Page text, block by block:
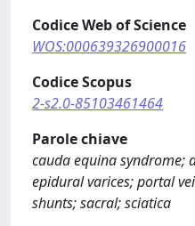
Codice Web of Science
WOS:000639326900016
Codice Scopus
2-s2.0-85103461464
Parole chiave
cauda equina syndrome;
epidural varices; portal
shunts; sacral; sciatica